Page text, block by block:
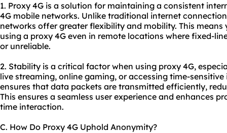
1. Proxy 4G is a solution for maintaining a consistent
4G mobile networks. Unlike traditional internet
networks offer greater flexibility and mobility. This
using a proxy 4G even in remote locations where fixed-
or unreliable.
2. Stability is a critical factor when using proxy 4G,
live streaming, online gaming, or accessing time-
ensures that data packets are transmitted efficiently,
This ensures a seamless user experience and enhances
time interaction.
C. How Do Proxy 4G Uphold Anonymity?